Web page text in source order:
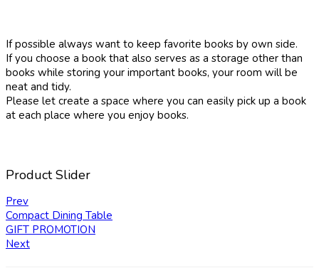
If possible always want to keep favorite books by own side.
If you choose a book that also serves as a storage other than
books while storing your important books, your room will be
neat and tidy.
Please let create a space where you can easily pick up a book
at each place where you enjoy books.
Product Slider
Prev
Compact Dining Table
GIFT PROMOTION
Next